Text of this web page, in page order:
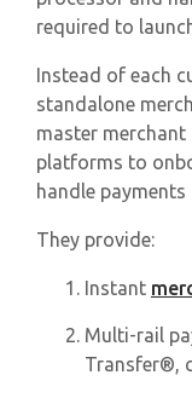
required to
Instead of each
standalone
master
platforms to
handle payments
They provide:
Instant
Multi-rail
Transfer®,